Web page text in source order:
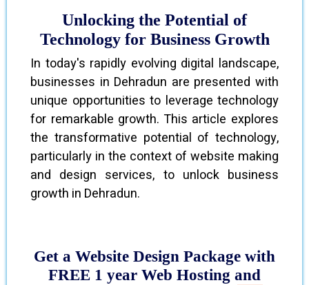
Unlocking the Potential of
Technology for Business Growth
In today's rapidly evolving digital landscape,
businesses in Dehradun are presented with
unique opportunities to leverage technology
for remarkable growth. This article explores
the transformative potential of technology,
particularly in the context of website making
and design services, to unlock business
growth in Dehradun.
Get a Website Design Package with
FREE 1 year Web Hosting and